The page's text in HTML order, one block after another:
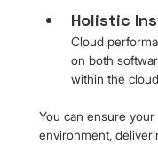
Holistic
Cloud
on both
within the
You can ensure
environment,